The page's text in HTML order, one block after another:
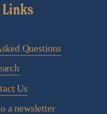
Questions
Us
a newsletter